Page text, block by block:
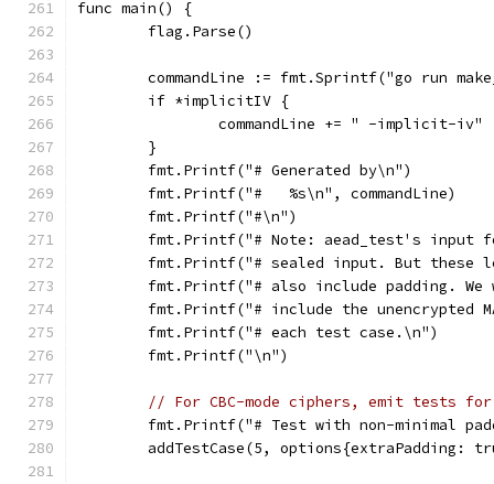
func main() {
	flag.Parse()
commandLine := fmt.Sprintf("go run
	if *implicitIV {
		commandLine += " -implicit-iv"
	}
	fmt.Printf("# Generated by\n")
	fmt.Printf("#   %s\n", commandLine)
	fmt.Printf("#\n")
fmt.Printf("# Note: aead_test's input
fmt.Printf("# sealed input. But these
fmt.Printf("# also include padding.
fmt.Printf("# include the unencrypted
	fmt.Printf("# each test case.\n")
	fmt.Printf("\n")
// For CBC-mode ciphers, emit tests
fmt.Printf("# Test with non-minimal
addTestCase(5, options{extraPadding: